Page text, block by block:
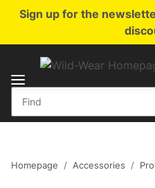
Sign up for the
Homepage Accessories